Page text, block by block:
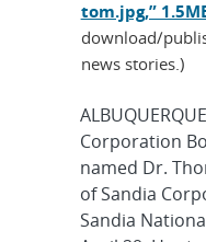
tom.jpg,”
download/
news stories.)
Corporation
named Dr.
of Sandia
Sandia